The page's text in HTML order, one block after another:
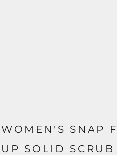
WOMEN'S SNAP
UP SOLID SCRUB